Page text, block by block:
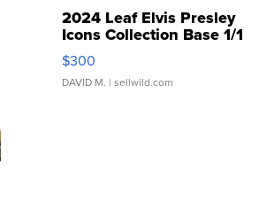
2024 Leaf Elvis Presley
Icons Collection Base 1/1
SSP Clear ...
$300
DAVID M. | sellwild.com